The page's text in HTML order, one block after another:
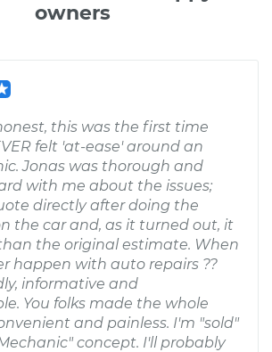
owners
this was the first time
felt 'at-ease' around an
Jonas was thorough and
with me about the issues;
directly after doing the
the car and, as it turned out, it
the original estimate. When
happen with auto repairs ??
informative and
You folks made the whole
and painless. I'm "sold"
concept. I'll probably